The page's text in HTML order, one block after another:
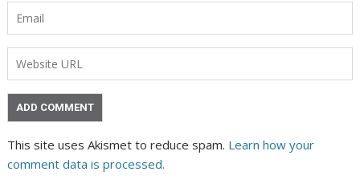
This site uses Akismet to reduce spam. Learn how your
comment data is processed.